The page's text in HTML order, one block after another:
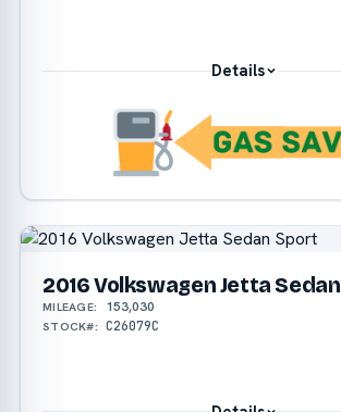
Details
2016 Volkswagen Jetta Sedan
MILEAGE: 153,030
STOCK#: C26079C